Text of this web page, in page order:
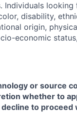
disability,
origin,
economic
or source
whether to
to